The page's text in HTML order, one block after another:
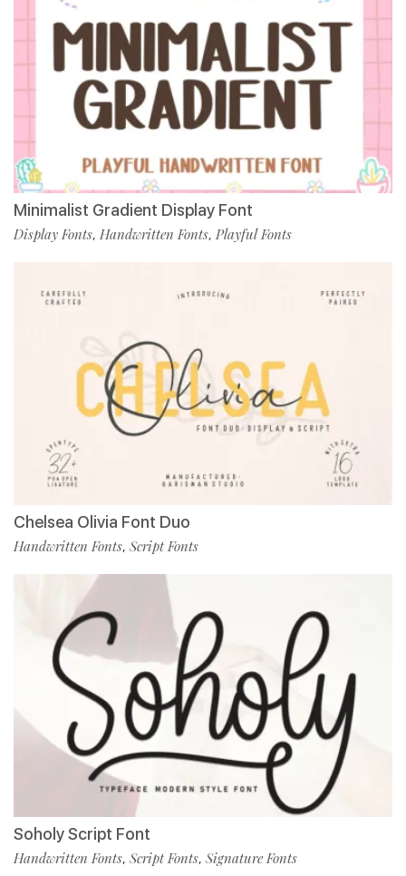
Minimalist Gradient Display Font
Display Fonts, Handwritten Fonts, Playful Fonts
Chelsea Olivia Font Duo
Handwritten Fonts, Script Fonts
Soholy Script Font
Handwritten Fonts, Script Fonts, Signature Fonts